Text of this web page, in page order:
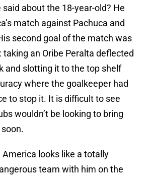
about the 18-year-old? He
match against Pachuca and
second goal of the match was
taking an Oribe Peralta deflected
and slotting it to the top shelf
where the goalkeeper had
to stop it. It is difficult to see
wouldn’t be looking to bring
looks like a totally
team with him on the